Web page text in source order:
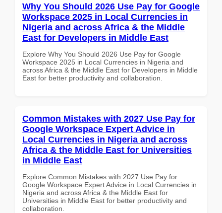
Why You Should 2026 Use Pay for Google
Workspace 2025 in Local Currencies in
Nigeria and across Africa & the Middle
East for Developers in Middle East
Explore Why You Should 2026 Use Pay for Google
Workspace 2025 in Local Currencies in Nigeria and
across Africa & the Middle East for Developers in Middle
East for better productivity and collaboration.
Common Mistakes with 2027 Use Pay for
Google Workspace Expert Advice in
Local Currencies in Nigeria and across
Africa & the Middle East for Universities
in Middle East
Explore Common Mistakes with 2027 Use Pay for
Google Workspace Expert Advice in Local Currencies in
Nigeria and across Africa & the Middle East for
Universities in Middle East for better productivity and
collaboration.